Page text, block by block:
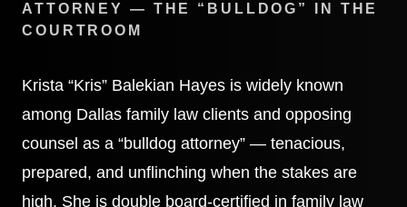
ATTORNEY — THE “BULLDOG” IN THE
COURTROOM
Krista “Kris” Balekian Hayes is widely known
among Dallas family law clients and opposing
counsel as a “bulldog attorney” — tenacious,
prepared, and unflinching when the stakes are
high. She is double board-certified in family law